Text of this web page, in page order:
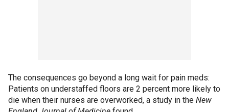
The consequences go beyond a long wait for pain meds:
Patients on understaffed floors are 2 percent more likely to
die when their nurses are overworked, a study in the New